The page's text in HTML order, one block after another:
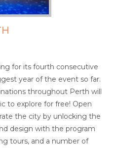
for its fourth consecutive
year of the event so far.
throughout Perth will
to explore for free! Open
the city by unlocking the
design with the program
tours, and a number of